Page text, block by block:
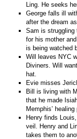
Ling. He seeks
George falls ill
after the dream
Sam is struggling
for his mother
is being watched
Will leaves NYC
Diviners. Will
hat.
Evie misses
Bill is living with
that he made
Memphis’ healing
Henry finds
veil. Henry and
takes them to